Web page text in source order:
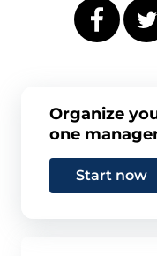
Organize
one
Start now